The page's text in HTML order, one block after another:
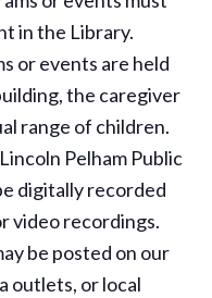
in the Library.
or events are held
the caregiver
range of children.
Pelham Public
digitally recorded
video recordings.
be posted on our
outlets, or local